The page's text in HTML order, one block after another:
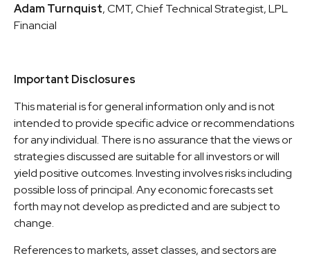
Adam Turnquist, CMT, Chief Technical Strategist, LPL
Financial
Important Disclosures
This material is for general information only and is not
intended to provide specific advice or recommendations
for any individual. There is no assurance that the views or
strategies discussed are suitable for all investors or will
yield positive outcomes. Investing involves risks including
possible loss of principal. Any economic forecasts set
forth may not develop as predicted and are subject to
change.
References to markets, asset classes, and sectors are